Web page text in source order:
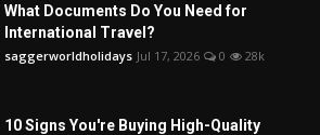
What Documents Do You Need for
International Travel?
saggerworldholidays Jul 17, 2026 0 28k
10 Signs You're Buying High-Quality